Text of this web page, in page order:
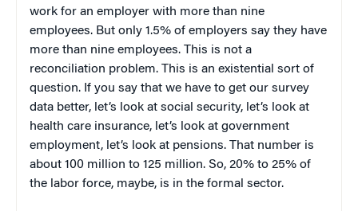
work for an employer with more than nine
employees. But only 1.5% of employers say they have
more than nine employees. This is not a
reconciliation problem. This is an existential sort of
question. If you say that we have to get our survey
data better, let’s look at social security, let’s look at
health care insurance, let’s look at government
employment, let’s look at pensions. That number is
about 100 million to 125 million. So, 20% to 25% of
the labor force, maybe, is in the formal sector.